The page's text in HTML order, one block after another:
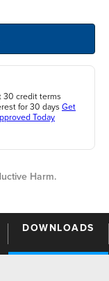
30 credit terms
for 30 days Get
Today
Harm.
DOWNLOADS